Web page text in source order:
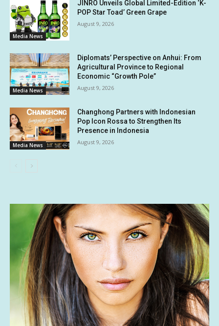
Media News
JINRO Unveils Global Limited-Edition ‘K-
POP Star Toad’ Green Grape
August 9, 2026
Media News
Diplomats’ Perspective on Anhui: From
Agricultural Province to Regional
Economic “Growth Pole”
August 9, 2026
Media News
Changhong Partners with Indonesian
Pop Icon Rossa to Strengthen Its
Presence in Indonesia
August 9, 2026